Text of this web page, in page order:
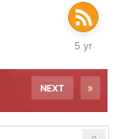
March
2021
NEXT